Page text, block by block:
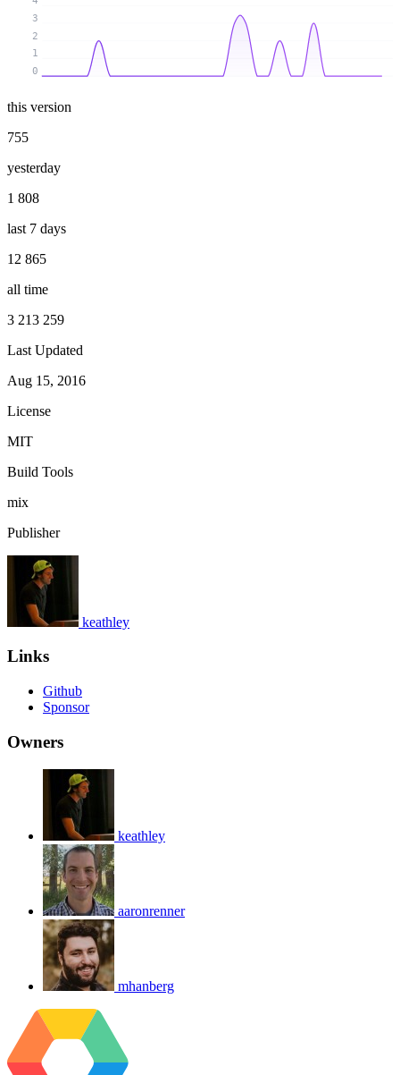
0
1
2
3
this version
755
yesterday
1 808
last 7 days
12 865
all time
3 213 259
Last Updated
Aug 15, 2016
License
MIT
Build Tools
mix
Publisher
keathley
Links
Github
Sponsor
Owners
keathley
aaronrenner
mhanberg